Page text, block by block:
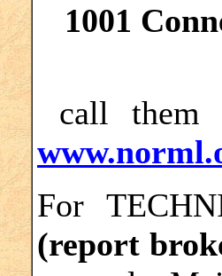
1001
call them
For
(report